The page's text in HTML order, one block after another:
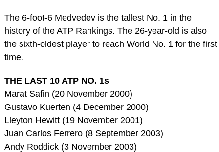
The 6-foot-6 Medvedev is the tallest No. 1 in the
history of the ATP Rankings. The 26-year-old is also
the sixth-oldest player to reach World No. 1 for the first
time.
THE LAST 10 ATP NO. 1s
Marat Safin (20 November 2000)
Gustavo Kuerten (4 December 2000)
Lleyton Hewitt (19 November 2001)
Juan Carlos Ferrero (8 September 2003)
Andy Roddick (3 November 2003)